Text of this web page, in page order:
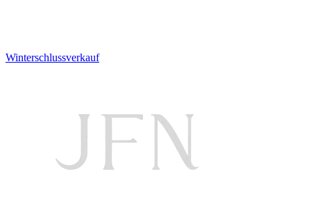
Winterschlussverkauf